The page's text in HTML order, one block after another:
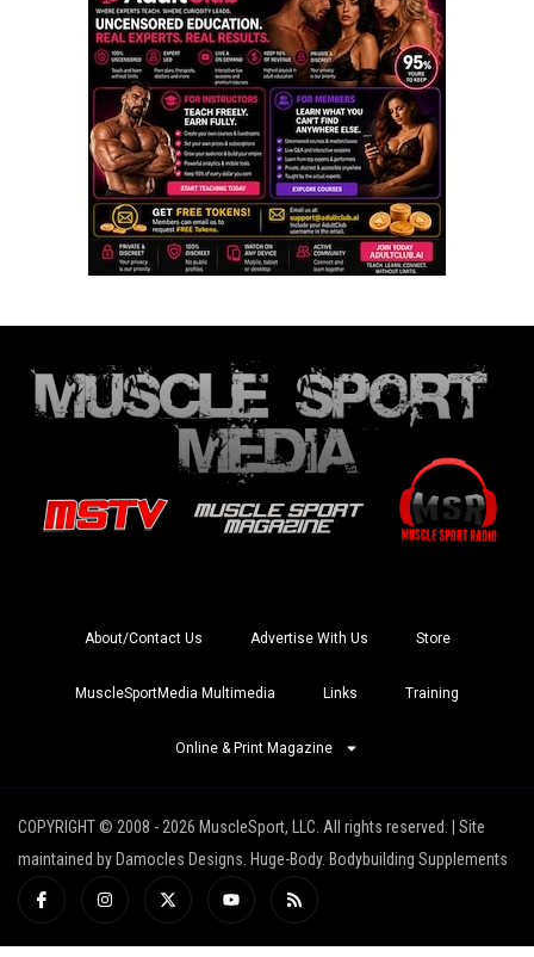
About/Contact Us Advertise With Us Store
MuscleSportMedia Multimedia Links Training
Online & Print Magazine
COPYRIGHT © 2008 - 2026 MuscleSport, LLC. All rights reserved. | Site
maintained by Damocles Designs. Huge-Body. Bodybuilding Supplements
I
c
-
I
n
a
X
-
i
Y
o
u
R
s